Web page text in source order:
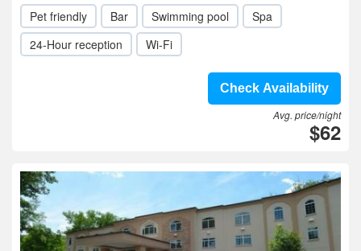
Pet friendly Bar Swimming pool
Spa
24-Hour reception
Wi-Fi
Check Availability
Avg. price/night
$62